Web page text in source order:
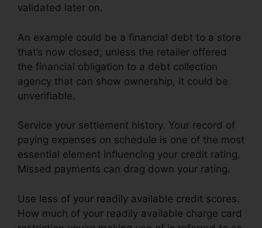
validated later on.
An example could be a financial debt to a store
that’s now closed; unless the retailer offered
the financial obligation to a debt collection
agency that can show ownership, it could be
unverifiable.
Service your settlement history. Your record of
paying expenses on schedule is one of the most
essential element influencing your credit rating.
Missed payments can drag down your rating.
Use less of your readily available credit scores.
How much of your readily available charge card